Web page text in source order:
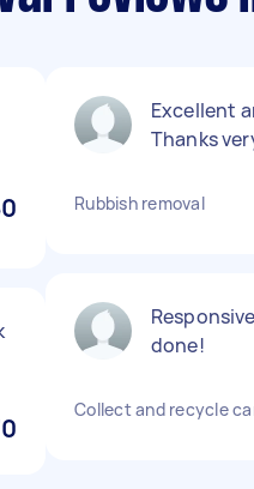
Excellent
Thanks
Rubbish removal
done!
Collect and recycle